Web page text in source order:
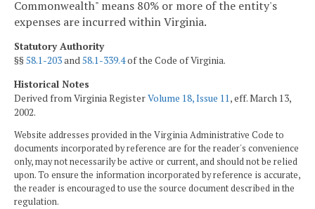
Commonwealth" means 80% or more of the entity's
expenses are incurred within Virginia.
Statutory Authority
§§58.1-203and58.1-339.4of the Code of Virginia.
Historical Notes
Derived from Virginia RegisterVolume 18, Issue 11, eff. March 13,
2002.
Website addresses provided in the Virginia Administrative Code to
documents incorporated by reference are for the reader's convenience
only, may not necessarily be active or current, and should not be relied
upon. To ensure the information incorporated by reference is accurate,
the reader is encouraged to use the source document described in the
regulation.